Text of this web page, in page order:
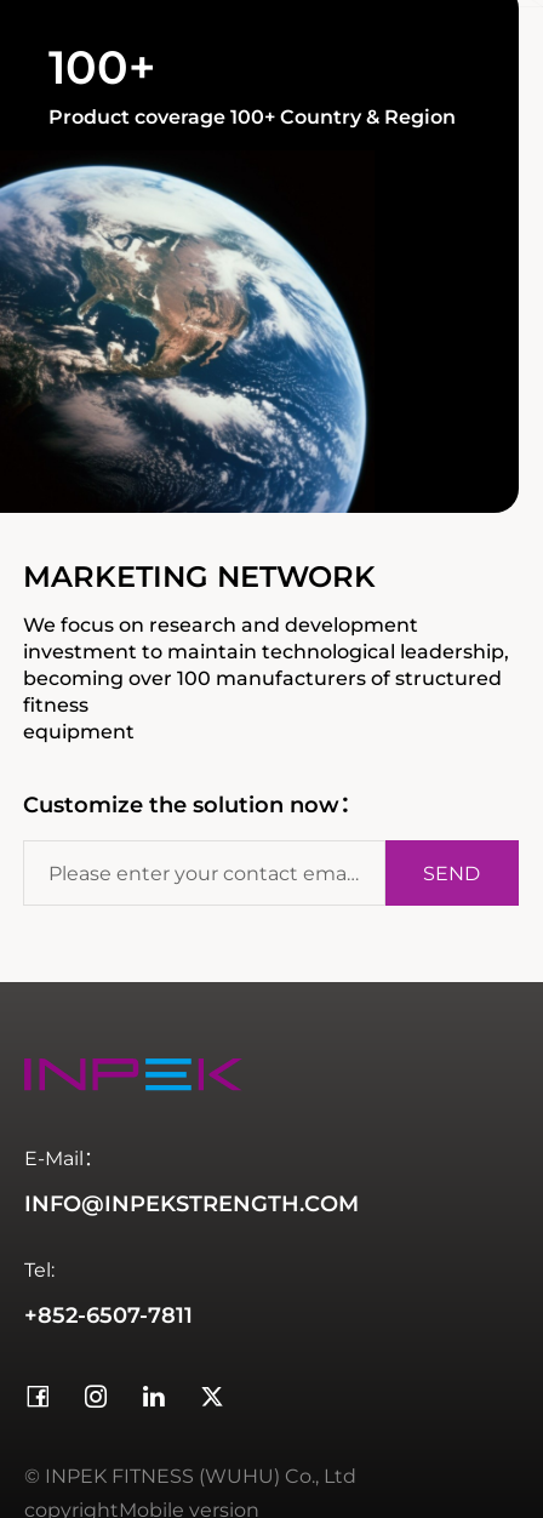
100+
Product coverage 100+ Country & Region
MARKETING NETWORK
We focus on research and development
investment to maintain technological leadership,
becoming over 100 manufacturers of structured
fitness
equipment
Customize the solution now：
SEND
E-Mail：
INFO@INPEKSTRENGTH.COM
Tel:
+852-6507-7811
© INPEK FITNESS (WUHU) Co., Ltd
copyrightMobile version